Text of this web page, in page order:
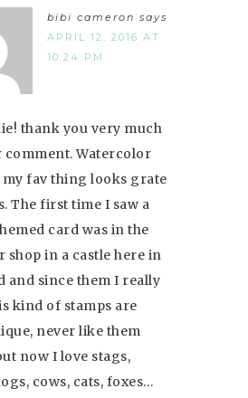
bibi cameron says
APRIL 12, 2016 AT
10:24 PM
thank you very much
Watercolor
my fav thing looks grate
The first time I saw a
card was in the
shop in a castle here in
and since them I really
kind of stamps are
never like them
now I love stags,
cows, cats, foxes…